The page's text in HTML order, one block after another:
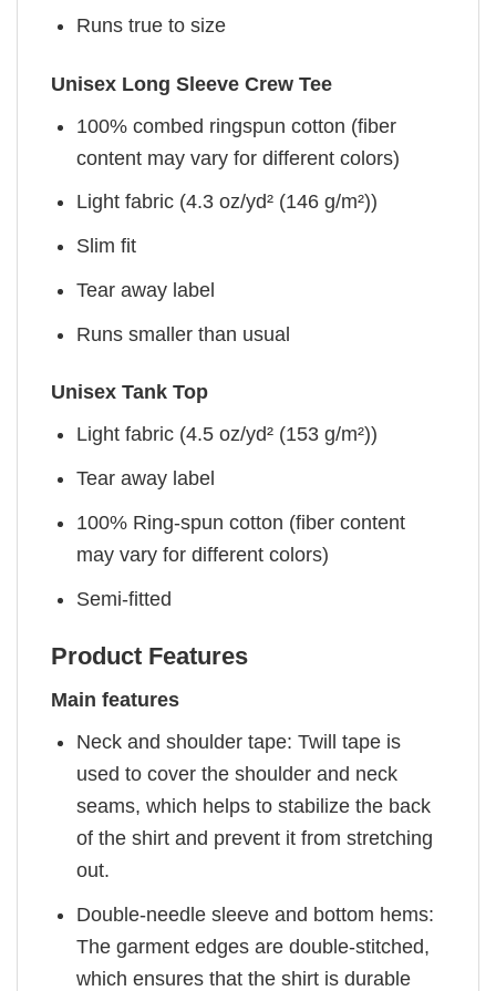
Runs true to size
Unisex Long Sleeve Crew Tee
100% combed ringspun cotton (fiber
content may vary for different colors)
Light fabric (4.3 oz/yd² (146 g/m²))
Slim fit
Tear away label
Runs smaller than usual
Unisex Tank Top
Light fabric (4.5 oz/yd² (153 g/m²))
Tear away label
100% Ring-spun cotton (fiber content
may vary for different colors)
Semi-fitted
Product Features
Main features
Neck and shoulder tape: Twill tape is
used to cover the shoulder and neck
seams, which helps to stabilize the back
of the shirt and prevent it from stretching
out.
Double-needle sleeve and bottom hems:
The garment edges are double-stitched,
which ensures that the shirt is durable